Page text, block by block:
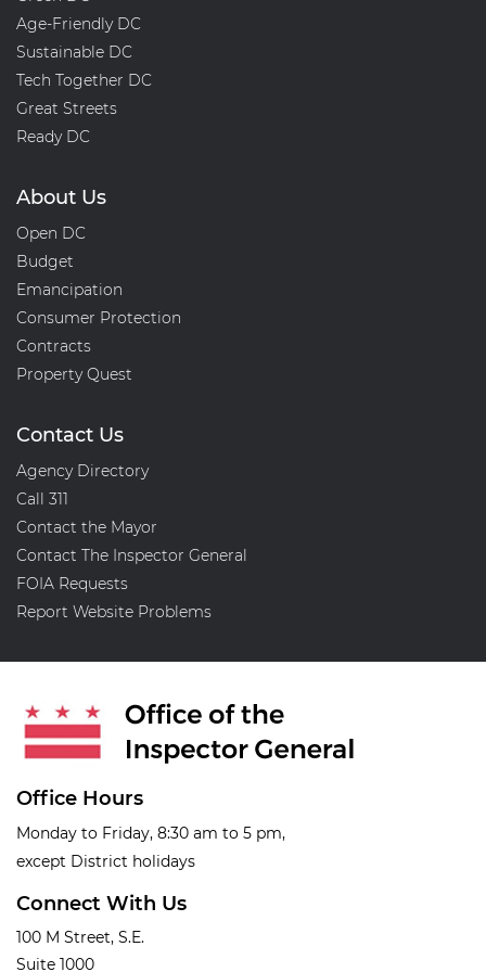
Age-Friendly DC
Sustainable DC
Tech Together DC
Great Streets
Ready DC
About Us
Open DC
Budget
Emancipation
Consumer Protection
Contracts
Property Quest
Contact Us
Agency Directory
Call 311
Contact the Mayor
Contact The Inspector General
FOIA Requests
Report Website Problems
Office Hours
Monday to Friday, 8:30 am to 5 pm,
except District holidays
Connect With Us
100 M Street, S.E.
Suite 1000